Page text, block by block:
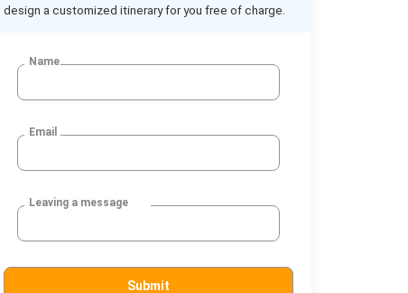
design a customized itinerary for you free of charge.
Name
Email
Leaving a message